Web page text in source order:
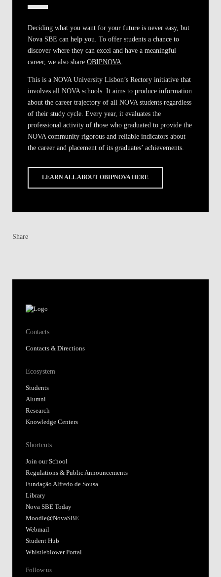
Deciding what you want for your future is never easy, but
Nova SBE can help you. To offer students a chance to
discover where they can excel and have a meaningful
career, we also shareOBIPNOVA
This is a NOVA University Lisbon’s Rectory initiative that
involves all NOVA schools. It aims to produce information
about the career trajectory of all NOVA students regardless
of their study cycle. Every year, it evaluates the
professional activity of those who graduated to provide the
NOVA community rigorous and reliable indicators about
the career and placement of its graduates’ achievements.
LEARN ALL ABOUT OBIPNOVA HERE
Share
Contacts
Contacts & Directions
Ecosystem
Students
Alumni
Research
Knowledge Centers
Shortcuts
Join our School
Regulations & Public Announcements
Fundação Alfredo de Sousa
Library
Nova SBE Today
Moodle@NovaSBE
Webmail
Student Hub
Whistleblower Portal
Follow us